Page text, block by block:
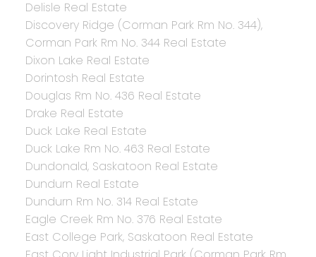
Delisle Real Estate
Discovery Ridge (Corman Park Rm No. 344),
Corman Park Rm No. 344 Real Estate
Dixon Lake Real Estate
Dorintosh Real Estate
Douglas Rm No. 436 Real Estate
Drake Real Estate
Duck Lake Real Estate
Duck Lake Rm No. 463 Real Estate
Dundonald, Saskatoon Real Estate
Dundurn Real Estate
Dundurn Rm No. 314 Real Estate
Eagle Creek Rm No. 376 Real Estate
East College Park, Saskatoon Real Estate